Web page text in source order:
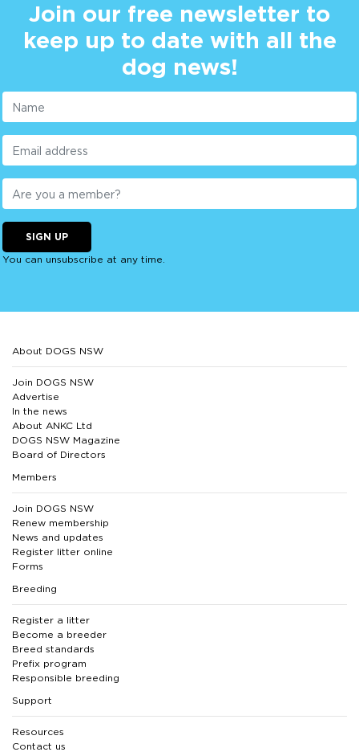
Join our free newsletter to
keep up to date with all the
dog news!
SIGN UP
You can unsubscribe at any time.
About DOGS NSW
Join DOGS NSW
Advertise
In the news
About ANKC Ltd
DOGS NSW Magazine
Board of Directors
Members
Join DOGS NSW
Renew membership
News and updates
Register litter online
Forms
Breeding
Register a litter
Become a breeder
Breed standards
Prefix program
Responsible breeding
Support
Resources
Contact us